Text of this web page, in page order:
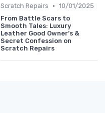
Scratch Repairs • 10/01/2025
From Battle Scars to
Smooth Tales: Luxury
Leather Good Owner’s &
Secret Confession on
Scratch Repairs